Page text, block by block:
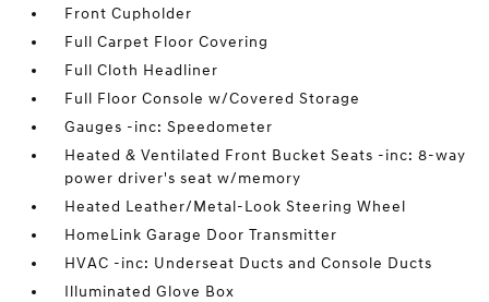
Front Cupholder
Full Carpet Floor Covering
Full Cloth Headliner
Full Floor Console w/Covered Storage
Gauges -inc: Speedometer
Heated & Ventilated Front Bucket Seats -inc: 8-way
power driver's seat w/memory
Heated Leather/Metal-Look Steering Wheel
HomeLink Garage Door Transmitter
HVAC -inc: Underseat Ducts and Console Ducts
Illuminated Glove Box